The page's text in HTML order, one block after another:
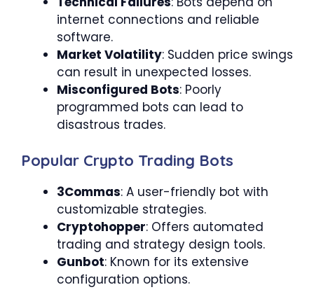
internet connections and reliable
software.
Market Volatility: Sudden price swings
can result in unexpected losses.
Misconfigured Bots: Poorly
programmed bots can lead to
disastrous trades.
Popular Crypto Trading Bots
3Commas: A user-friendly bot with
customizable strategies.
Cryptohopper: Offers automated
trading and strategy design tools.
Gunbot: Known for its extensive
configuration options.